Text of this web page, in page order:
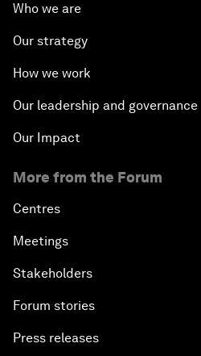
Who we are
Our strategy
How we work
Our leadership and governance
Our Impact
More from the Forum
Centres
Meetings
Stakeholders
Forum stories
Press releases